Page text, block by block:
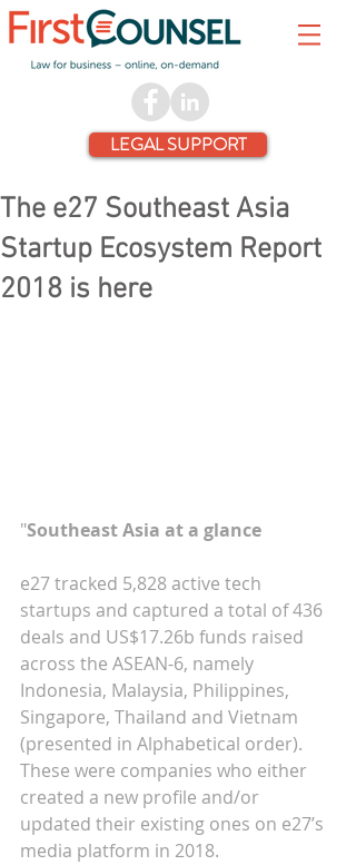
LEGAL SUPPORT
The e27 Southeast Asia
Startup Ecosystem Report
2018 is here
"Southeast Asia at a glance
e27 tracked 5,828 active tech
startups and captured a total of 436
deals and US$17.26b funds raised
across the ASEAN-6, namely
Indonesia, Malaysia, Philippines,
Singapore, Thailand and Vietnam
(presented in Alphabetical order).
These were companies who either
created a new profile and/or
updated their existing ones on e27’s
media platform in 2018.